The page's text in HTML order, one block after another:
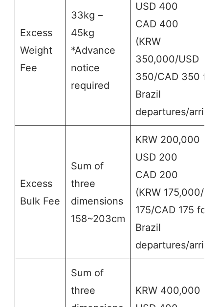
Excess
Weight
Fee
33kg –
45kg
*Advance
notice
required
USD 400
CAD 400
(KRW
350,000/USD
350/CAD 350 for
Brazil
departures/
Excess
Bulk Fee
Sum of
three
dimensions
158~203cm
KRW 200,000
USD 200
CAD 200
(KRW 175,000/
175/CAD 175 for
Brazil
departures/
Sum of
three
KRW 400,000